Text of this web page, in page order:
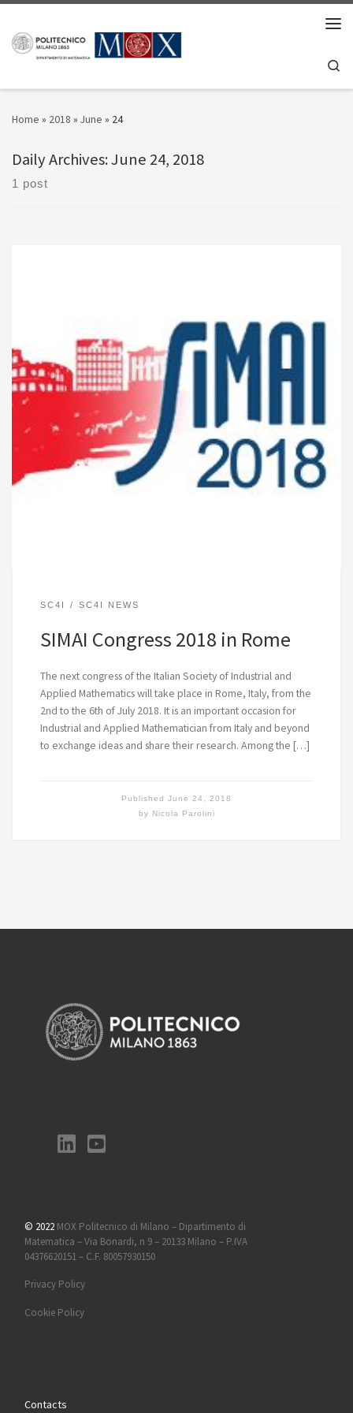
Home » 2018 » June » 24
Daily Archives:June 24, 2018
1 post
SC4I SC4I NEWS
SIMAI Congress 2018 in Rome
The next congress of the Italian Society of Industrial and
Applied Mathematics will take place in Rome, Italy, from the
2nd to the 6th of July 2018. It is an important occasion for
Industrial and Applied Mathematician from Italy and beyond
to exchange ideas and share their research. Among the […]
by Nicola Parolini
Published June 24, 2018
© 2022 MOX Politecnico di Milano – Dipartimento di
Matematica – Via Bonardi, n 9 – 20133 Milano – P.IVA
04376620151 – C.F. 80057930150
Privacy Policy
Cookie Policy
Contacts